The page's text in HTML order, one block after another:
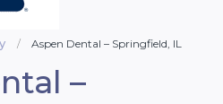
Aspen Dental – Springfield, IL
–